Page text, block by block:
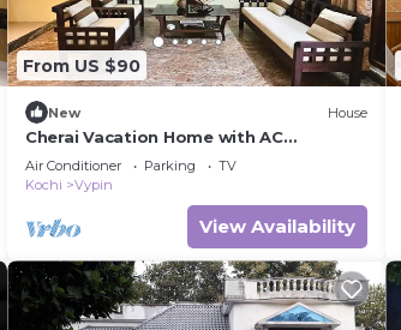
From US $90
New House
Cherai Vacation Home with AC
Bedrooms
Air Conditioner Parking
TV
Kochi
Vypin
View Availability